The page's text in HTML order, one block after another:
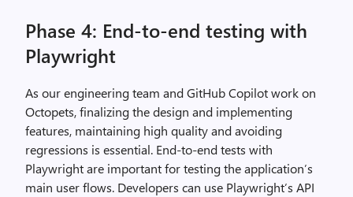
Phase 4: End-to-end testing with
Playwright
As our engineering team and GitHub Copilot work on
Octopets, finalizing the design and implementing
features, maintaining high quality and avoiding
regressions is essential. End-to-end tests with
Playwright are important for testing the application’s
main user flows. Developers can use Playwright’s API